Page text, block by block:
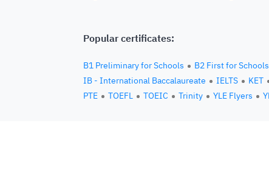
Popular certificates:
B1 Preliminary for Schools B2 First for Schools
IB - International Baccalaureate
IELTS KET
PTE
TOEFL TOEIC Trinity YLE Flyers